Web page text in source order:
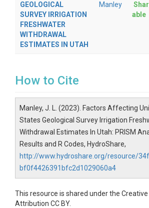
GEOLOGICAL
SURVEY IRRIGATION
FRESHWATER
WITHDRAWAL
ESTIMATES IN UTAH
Manley
able
How to Cite
Manley, J. L. (2023). Factors Affecting
States Geological Survey Irrigation
Withdrawal Estimates In Utah: PRISM
Results and R Codes, HydroShare,
http://www.hydroshare.org/resource/
bf0f4426391bfc2d1029060a4
This resource is shared under the
Attribution CC BY.